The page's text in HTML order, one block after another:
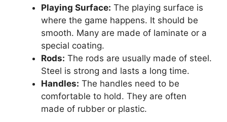
Playing Surface: The playing surface is
where the game happens. It should be
smooth. Many are made of laminate or a
special coating.
Rods: The rods are usually made of steel.
Steel is strong and lasts a long time.
Handles: The handles need to be
comfortable to hold. They are often
made of rubber or plastic.